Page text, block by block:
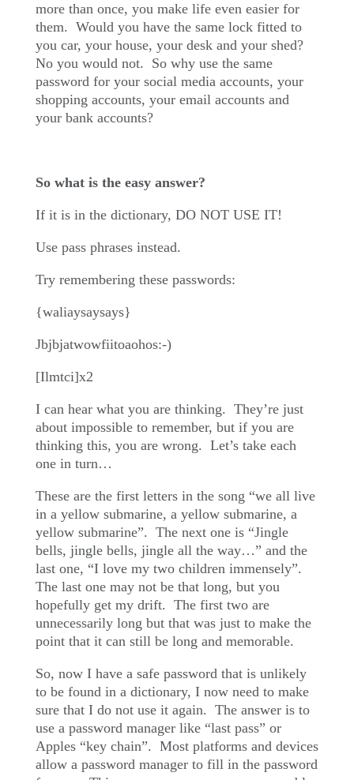
more than once, you make life even easier for
them. Would you have the same lock fitted to
you car, your house, your desk and your shed?
No you would not. So why use the same
password for your social media accounts, your
shopping accounts, your email accounts and
your bank accounts?
So what is the easy answer?
If it is in the dictionary, DO NOT USE IT!
Use pass phrases instead.
Try remembering these passwords:
{waliaysaysays}
Jbjbjatwowfiitoaohos:-)
[Ilmtci]x2
I can hear what you are thinking. They’re just
about impossible to remember, but if you are
thinking this, you are wrong. Let’s take each
one in turn…
These are the first letters in the song “we all live
in a yellow submarine, a yellow submarine, a
yellow submarine”. The next one is “Jingle
bells, jingle bells, jingle all the way…” and the
last one, “I love my two children immensely”.
The last one may not be that long, but you
hopefully get my drift. The first two are
unnecessarily long but that was just to make the
point that it can still be long and memorable.
So, now I have a safe password that is unlikely
to be found in a dictionary, I now need to make
sure that I do not use it again. The answer is to
use a password manager like “last pass” or
Apples “key chain”. Most platforms and devices
allow a password manager to fill in the password